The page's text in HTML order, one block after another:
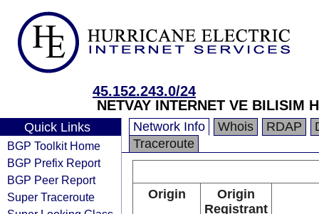
45.152.243.0/24
NETVAY INTERNET VE BILISIM
Quick Links
BGP Toolkit Home
BGP Prefix Report
BGP Peer Report
Super Traceroute
Network Info Whois RDAP
Traceroute
Origin
Origin
Registrant